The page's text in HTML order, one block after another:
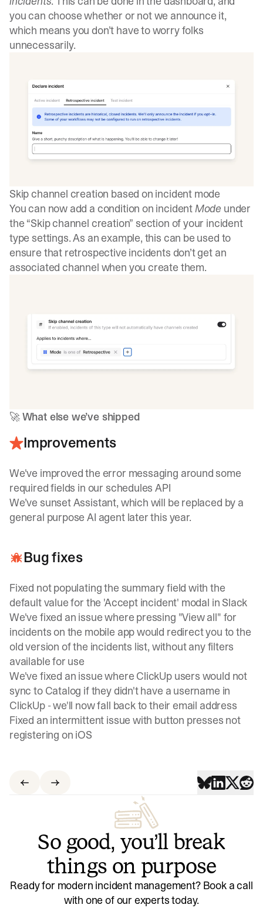
you can choose whether or not we announce it,
which means you don’t have to worry folks
unnecessarily.
Skip channel creation based on incident mode
You can now add a condition on incidentMode under
the “Skip channel creation” section of your incident
type settings. As an example, this can be used to
ensure that retrospective incidents don’t get an
associated channel when you create them.
🚀What else we’ve shipped
Improvements
We've improved the error messaging around some
required fields in our schedules API
We’ve sunset Assistant, which will be replaced by a
general purpose AI agent later this year.
Bug fixes
Fixed not populating the summary field with the
default value for the 'Accept incident' modal in Slack
We've fixed an issue where pressing "View all" for
incidents on the mobile app would redirect you to the
old version of the incidents list, without any filters
available for use
We've fixed an issue where ClickUp users would not
sync to Catalog if they didn't have a username in
ClickUp - we'll now fall back to their email address
Fixed an intermittent issue with button presses not
registering on iOS
So good, you’ll break
things on purpose
Ready for modern incident management? Book a call
with one of our experts today.